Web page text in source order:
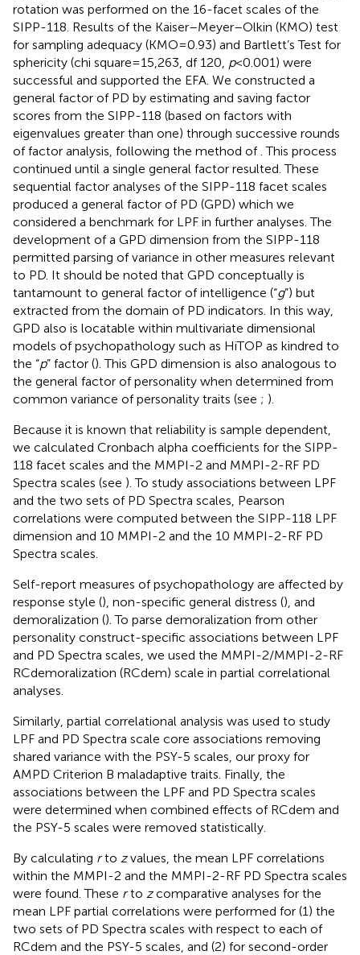
rotation was performed on the 16-facet scales of the
SIPP-118. Results of the Kaiser–Meyer–Olkin (KMO) test
for sampling adequacy (KMO=0.93) and Bartlett’s Test for
sphericity (chi square=15,263, df 120, p<0.001) were
successful and supported the EFA. We constructed a
general factor of PD by estimating and saving factor
scores from the SIPP-118 (based on factors with
eigenvalues greater than one) through successive rounds
of factor analysis, following the method of . This process
continued until a single general factor resulted. These
sequential factor analyses of the SIPP-118 facet scales
produced a general factor of PD (GPD) which we
considered a benchmark for LPF in further analyses. The
development of a GPD dimension from the SIPP-118
permitted parsing of variance in other measures relevant
to PD. It should be noted that GPD conceptually is
tantamount to general factor of intelligence (“g”) but
extracted from the domain of PD indicators. In this way,
GPD also is locatable within multivariate dimensional
models of psychopathology such as HiTOP as kindred to
the “p” factor (). This GPD dimension is also analogous to
the general factor of personality when determined from
common variance of personality traits (see ; ).
Because it is known that reliability is sample dependent,
we calculated Cronbach alpha coefficients for the SIPP-
118 facet scales and the MMPI-2 and MMPI-2-RF PD
Spectra scales (see ). To study associations between LPF
and the two sets of PD Spectra scales, Pearson
correlations were computed between the SIPP-118 LPF
dimension and 10 MMPI-2 and the 10 MMPI-2-RF PD
Spectra scales.
Self-report measures of psychopathology are affected by
response style (), non-specific general distress (), and
demoralization (). To parse demoralization from other
personality construct-specific associations between LPF
and PD Spectra scales, we used the MMPI-2/MMPI-2-RF
RCdemoralization (RCdem) scale in partial correlational
analyses.
Similarly, partial correlational analysis was used to study
LPF and PD Spectra scale core associations removing
shared variance with the PSY-5 scales, our proxy for
AMPD Criterion B maladaptive traits. Finally, the
associations between the LPF and PD Spectra scales
were determined when combined effects of RCdem and
the PSY-5 scales were removed statistically.
By calculating rto zvalues, the mean LPF correlations
within the MMPI-2 and the MMPI-2-RF PD Spectra scales
were found. These rto zcomparative analyses for the
mean LPF partial correlations were performed for (1) the
two sets of PD Spectra scales with respect to each of
RCdem and the PSY-5 scales, and (2) for second-order